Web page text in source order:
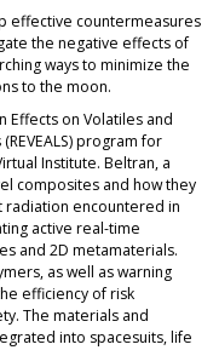
effective countermeasures
the negative effects of
ways to minimize the
to the moon.
Effects on Volatiles and
program for
Institute. Beltran, a
composites and how they
encountered in
active real-time
and 2D metamaterials.
as well as warning
efficiency of risk
The materials and
into spacesuits, life